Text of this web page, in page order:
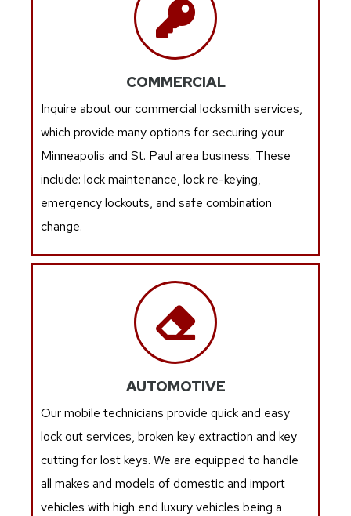
COMMERCIAL
Inquire about our commercial locksmith services,
which provide many options for securing your
Minneapolis and St. Paul area business. These
include: lock maintenance, lock re-keying,
emergency lockouts, and safe combination
change.
AUTOMOTIVE
Our mobile technicians provide quick and easy
lock out services, broken key extraction and key
cutting for lost keys. We are equipped to handle
all makes and models of domestic and import
vehicles with high end luxury vehicles being a